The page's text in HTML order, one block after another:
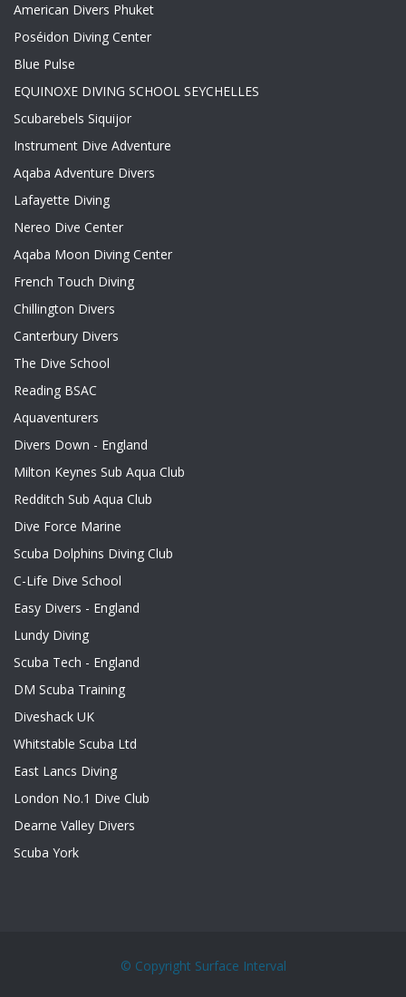
American Divers Phuket
Poséidon Diving Center
Blue Pulse
EQUINOXE DIVING SCHOOL SEYCHELLES
Scubarebels Siquijor
Instrument Dive Adventure
Aqaba Adventure Divers
Lafayette Diving
Nereo Dive Center
Aqaba Moon Diving Center
French Touch Diving
Chillington Divers
Canterbury Divers
The Dive School
Reading BSAC
Aquaventurers
Divers Down - England
Milton Keynes Sub Aqua Club
Redditch Sub Aqua Club
Dive Force Marine
Scuba Dolphins Diving Club
C-Life Dive School
Easy Divers - England
Lundy Diving
Scuba Tech - England
DM Scuba Training
Diveshack UK
Whitstable Scuba Ltd
East Lancs Diving
London No.1 Dive Club
Dearne Valley Divers
Scuba York
© Copyright Surface Interval